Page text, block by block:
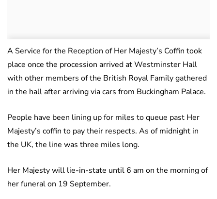
A Service for the Reception of Her Majesty’s Coffin took
place once the procession arrived at Westminster Hall
with other members of the British Royal Family gathered
in the hall after arriving via cars from Buckingham Palace.
People have been lining up for miles to queue past Her
Majesty’s coffin to pay their respects. As of midnight in
the UK, the line was three miles long.
Her Majesty will lie-in-state until 6 am on the morning of
her funeral on 19 September.